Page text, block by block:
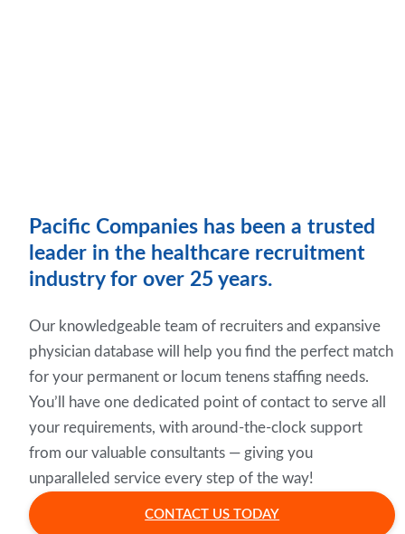
Pacific Companies has been a trusted
leader in the healthcare recruitment
industry for over 25 years.
Our knowledgeable team of recruiters and expansive
physician database will help you find the perfect match
for your permanent or locum tenens staffing needs.
You’ll have one dedicated point of contact to serve all
your requirements, with around-the-clock support
from our valuable consultants — giving you
unparalleled service every step of the way!
CONTACT US TODAY